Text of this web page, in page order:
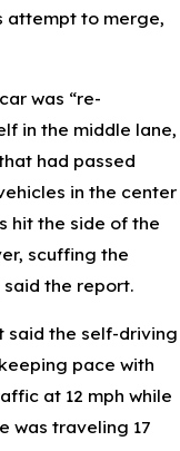
attempt to merge,
was “re-
in the middle lane,
had passed
in the center
hit the side of the
scuffing the
said the report.
said the self-driving
pace with
at 12 mph while
was traveling 17